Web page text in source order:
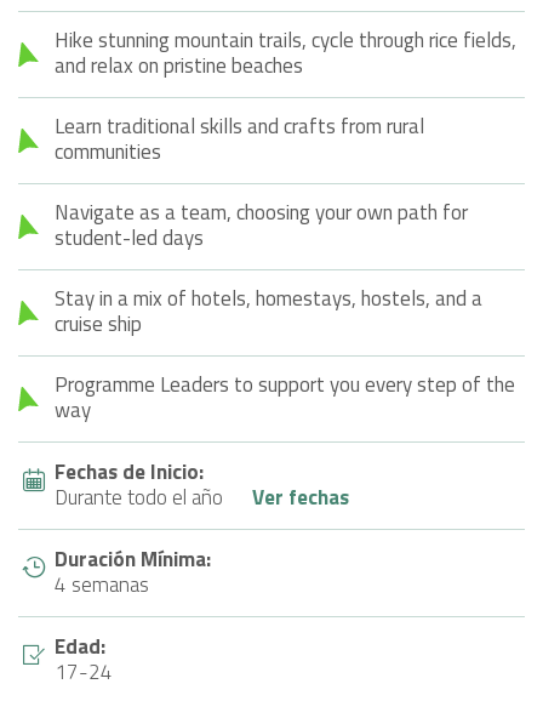
Hike stunning mountain trails, cycle through rice fields,
and relax on pristine beaches
Learn traditional skills and crafts from rural
communities
Navigate as a team, choosing your own path for
student-led days
Stay in a mix of hotels, homestays, hostels, and a
cruise ship
Programme Leaders to support you every step of the
way
Fechas de Inicio:
Durante todo el año
Ver fechas
Duración Mínima:
4 semanas
Edad:
17-24